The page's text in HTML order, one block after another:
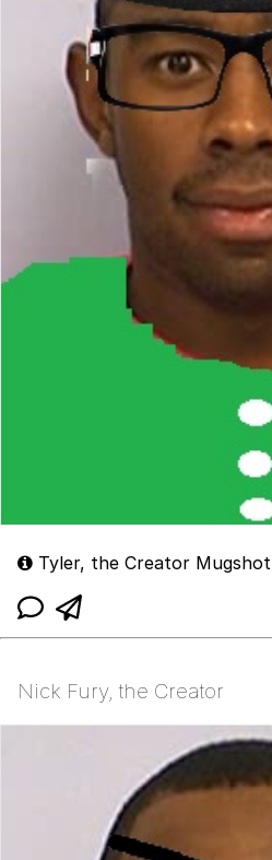
Tyler, the Creator Mugshot
Nick Fury, the Creator